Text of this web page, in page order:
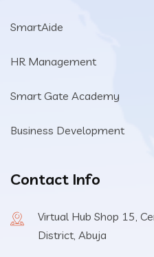
SmartAide
HR Management
Smart Gate Academy
Business Development
Contact Info
Virtual Hub Shop 15,
District, Abuja